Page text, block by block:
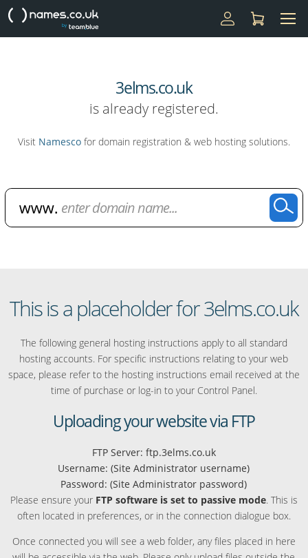
3elms.co.uk
is already registered.
Visit Namesco for domain registration & web hosting solutions.
This is a placeholder for 3elms.co.uk
The following general hosting instructions apply to all standard
hosting accounts. For specific instructions relating to your web
space, please refer to the hosting instructions email received at the
time of purchase or log-in to your Control Panel.
Uploading your website via FTP
FTP Server: ftp.3elms.co.uk
Username: (Site Administrator username)
Password: (Site Administrator password)
Please ensure your FTP software is set to passive mode. This is
often located in preferences, or in the connection dialogue box.
Once connected you will see a web folder, any files placed in here